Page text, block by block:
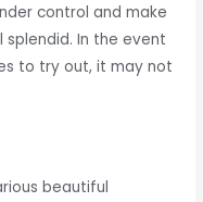
control and make
splendid. In the event
to try out, it may not
beautiful